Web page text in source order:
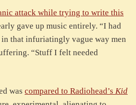
attack while trying to write this
gave up music entirely. “I had
that infuriatingly vague way men
“Stuff I felt needed
was compared to Radiohead’s Kid